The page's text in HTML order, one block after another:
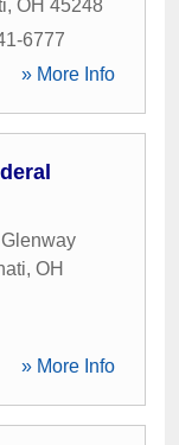
, OH 45248
6777
» More Info
, OH
» More Info